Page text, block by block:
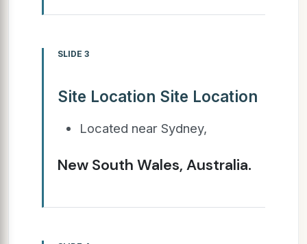
SLIDE 3
Site Location Site Location
Located near Sydney,
New South Wales, Australia.